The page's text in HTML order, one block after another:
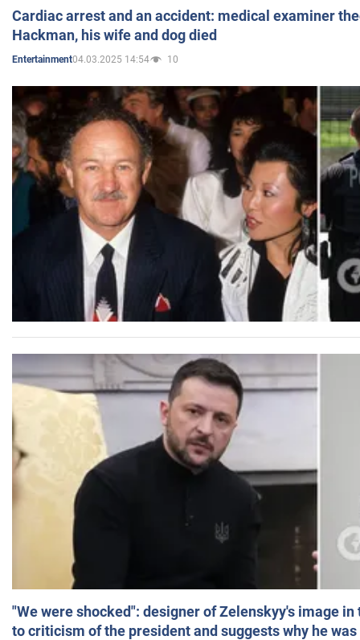
Cardiac arrest and an accident: medical examiner
Hackman, his wife and dog died
Entertainment04.03.2025 14:54 10
"We were shocked": designer of Zelenskyy's image
to criticism of the president and suggests why he